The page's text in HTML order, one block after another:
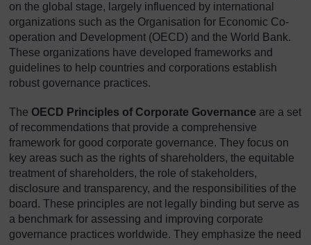
on the global stage, largely influenced by international
organizations such as the Organisation for Economic Co-
operation and Development (OECD) and the World Bank.
These organizations have developed frameworks and
guidelines to help countries and corporations establish
robust governance practices.
The OECD Principles of Corporate Governance are a set
of recommendations that provide a comprehensive
framework for good corporate governance. They focus on
key areas such as the rights of shareholders, the equitable
treatment of shareholders, the role of stakeholders,
disclosure and transparency, and the responsibilities of the
board. These principles are not legally binding but serve as
a benchmark for assessing and improving corporate
governance practices worldwide. They emphasize the need